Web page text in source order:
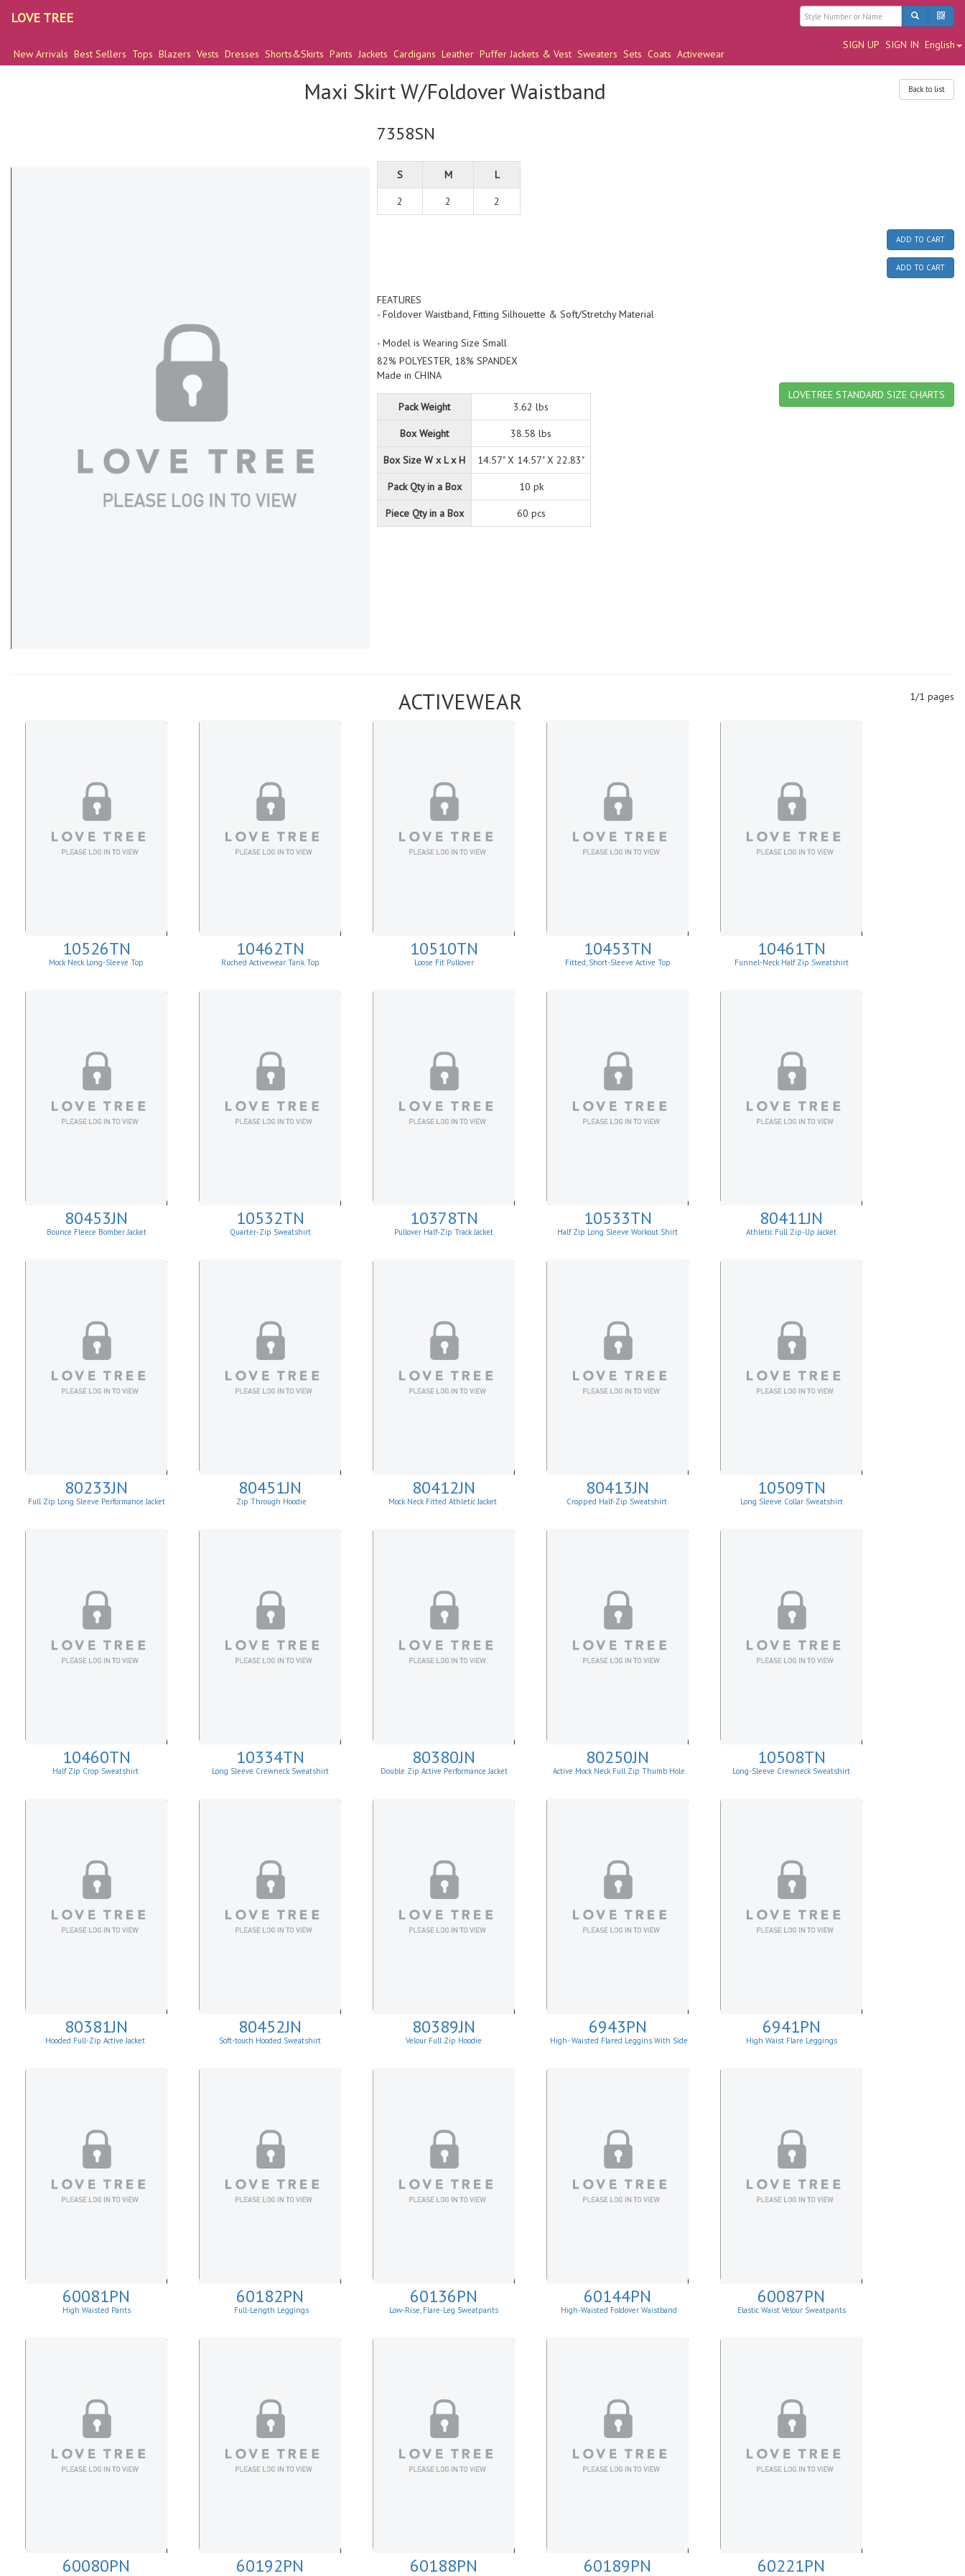
LOVE TREE
SIGN UP SIGN IN English
New Arrivals Best Sellers Tops Blazers Vests Dresses Shorts&Skirts Pants Jackets Cardigans Leather Puffer Jackets & Vest Sweaters Sets Coats Activewear
Back to list
Maxi Skirt W/Foldover Waistband
7358SN
S M L
2 2 2
ADD TO CART
ADD TO CART
FEATURES
- Foldover Waistband, Fitting Silhouette & Soft/Stretchy Material
- Model is Wearing Size Small
82% POLYESTER, 18% SPANDEX
Made in CHINA
LOVETREE STANDARD SIZE CHARTS
Pack Weight
3.62 lbs
Box Weight 38.58 lbs
Box Size W x L x H 14.57" X 14.57" X 22.83"
Pack Qty in a Box 10 pk
Piece Qty in a Box 60 pcs
1/1 pages
ACTIVEWEAR
10526TN
Mock Neck Long-Sleeve Top
10462TN
Ruched Activewear Tank Top
10510TN
Loose Fit Pullover
10453TN
Fitted, Short-Sleeve Active Top
10461TN
Funnel-Neck Half Zip Sweatshirt
80453JN
Bounce Fleece Bomber Jacket
10532TN
Quarter-Zip Sweatshirt
10378TN
Pullover Half-Zip Track Jacket
10533TN
Half Zip Long Sleeve Workout Shirt
80411JN
Athletic Full Zip-Up Jacket
80233JN
Full Zip Long Sleeve Performance Jacket
80451JN
Zip Through Hoodie
80412JN
Mock Neck Fitted Athletic Jacket
80413JN
Cropped Half-Zip Sweatshirt
10509TN
Long Sleeve Collar Sweatshirt
10460TN
Half Zip Crop Sweatshirt
10334TN
Long Sleeve Crewneck Sweatshirt
80380JN
Double Zip Active Performance Jacket
80250JN
Active Mock Neck Full Zip Thumb Hole
10508TN
Long-Sleeve Crewneck Sweatshirt
80381JN
Hooded Full-Zip Active Jacket
80452JN
Soft-touch Hooded Sweatshirt
80389JN
Velour Full Zip Hoodie
6943PN
High- Waisted Flared Leggins With Side
6941PN
High Waist Flare Leggings
60081PN
High Waisted Pants
60182PN
Full-Length Leggings
60136PN
Low-Rise, Flare-Leg Sweatpants
60144PN
High-Waisted Foldover Waistband
60087PN
Elastic Waist Velour Sweatpants
60080PN 60192PN 60188PN 60189PN 60221PN